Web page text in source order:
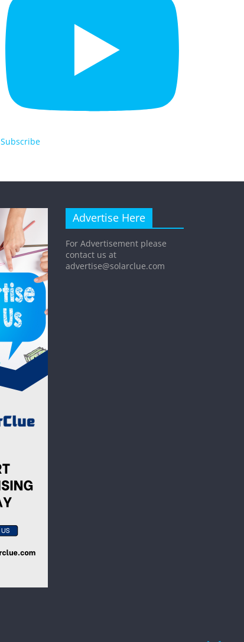
Subscribe
Advertise Here
For Advertisement please
contact us at
advertise@solarclue.com